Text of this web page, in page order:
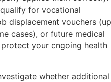
for vocational
displacement vouchers (up
cases), or future medical
your ongoing health
whether additional